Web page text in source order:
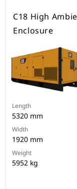
C18 High
Enclosure
Length
5320 mm
Width
1920 mm
Weight
5952 kg